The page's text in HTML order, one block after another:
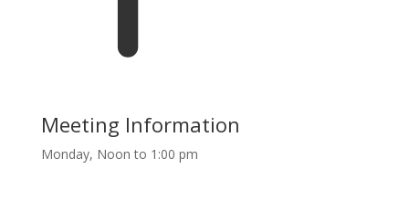
Meeting Information
Monday, Noon to 1:00 pm